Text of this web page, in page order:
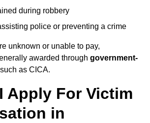
during robbery
police or preventing a crime
unknown or unable to pay,
awarded through government-
such as CICA.
Apply For Victim
in